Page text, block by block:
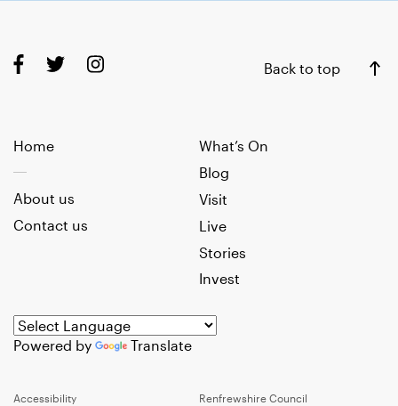
Back to top
Home
What’s On
Blog
Visit
Live
Stories
Invest
About us
Contact us
Powered by Translate
Accessibility Renfrewshire Council